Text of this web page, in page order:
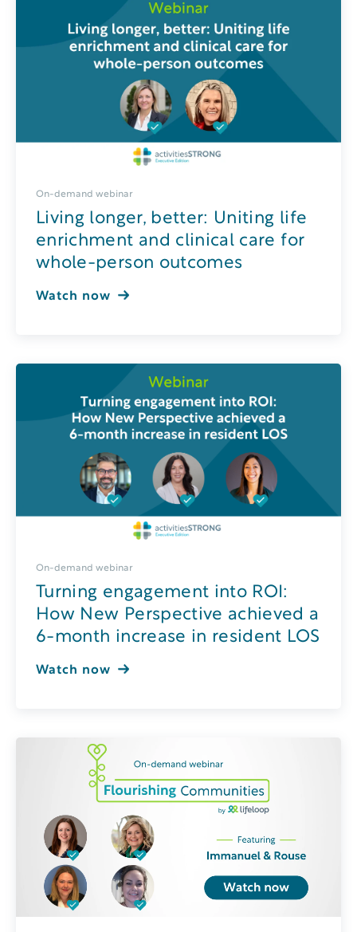
On-demand webinar
Living longer, better: Uniting life
enrichment and clinical care for
whole-person outcomes
Watch now
On-demand webinar
Turning engagement into ROI:
How New Perspective achieved a
6-month increase in resident LOS
Watch now